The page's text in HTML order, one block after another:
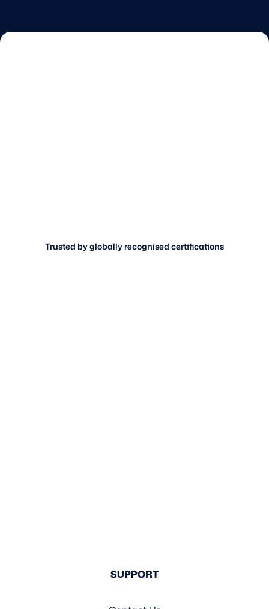
Trusted by globally recognised certifications
SUPPORT